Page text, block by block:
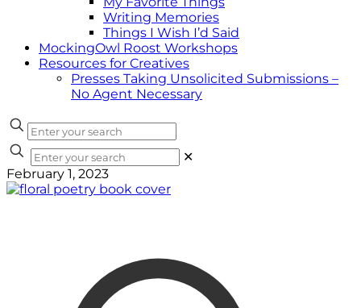
Writing Memories
Things I Wish I’d Said
MockingOwl Roost Workshops
Resources for Creatives
Presses Taking Unsolicited Submissions –
No Agent Necessary
✕
February 1, 2023